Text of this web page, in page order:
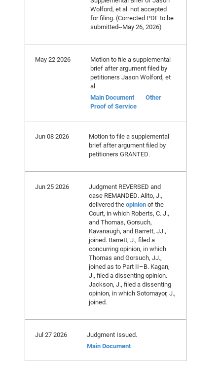
Wolford, et al. not accepted
for filing. (Corrected PDF to be
submitted--May 26, 2026)
May 22 2026
Motion to file a supplemental
brief after argument filed by
petitioners Jason Wolford, et
al.
Main Document
Other
Proof of Service
Jun 08 2026
Motion to file a supplemental
brief after argument filed by
petitioners GRANTED.
Jun 25 2026
Judgment REVERSED and
case REMANDED. Alito, J.,
delivered theopinionof the
Court, in which Roberts, C. J.,
and Thomas, Gorsuch,
Kavanaugh, and Barrett, JJ.,
joined. Barrett, J., filed a
concurring opinion, in which
Thomas and Gorsuch, JJ.,
joined as to Part II–B. Kagan,
J., filed a dissenting opinion.
Jackson, J., filed a dissenting
opinion, in which Sotomayor, J.,
joined.
Jul 27 2026
Judgment Issued.
Main Document